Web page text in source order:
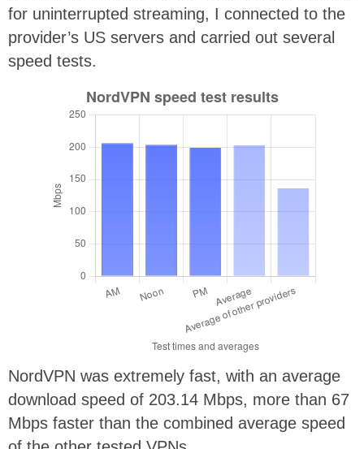
for uninterrupted streaming, I connected to the
provider’s US servers and carried out several
speed tests.
NordVPN was extremely fast, with an average
download speed of 203.14 Mbps, more than 67
Mbps faster than the combined average speed